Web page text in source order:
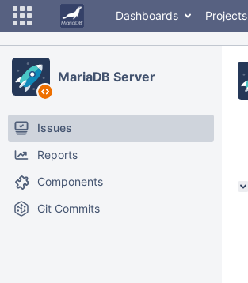
Dashboards Projects
MariaDB Server
Issues
Reports
Components
Git Commits